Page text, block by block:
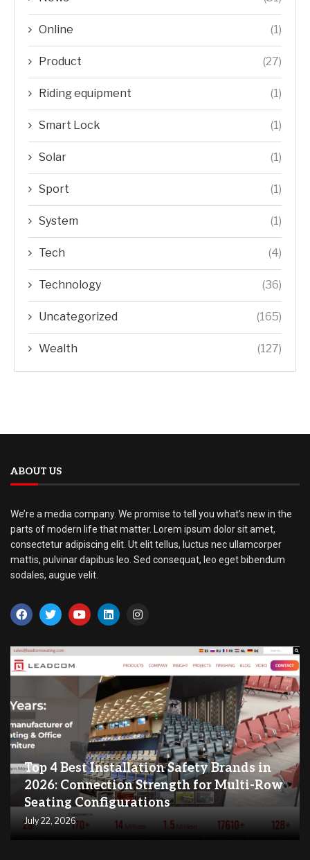
Online (1)
Product (27)
Riding equipment (1)
Smart Lock (1)
Solar (1)
Sport (1)
System (1)
Tech (4)
Technology (36)
Uncategorized (165)
Wealth (127)
ABOUT US
We’re a media company. We promise to tell you what’s new in the
parts of modern life that matter. Lorem ipsum dolor sit amet,
consectetur adipiscing elit. Ut elit tellus, luctus nec ullamcorper
mattis, pulvinar dapibus leo. Sed consequat, leo eget bibendum
sodales, augue velit.
Top 4 Best Installation Safety Brands in
2026: Connection Strength for Multi-Row
Seating Configurations
July 22, 2026